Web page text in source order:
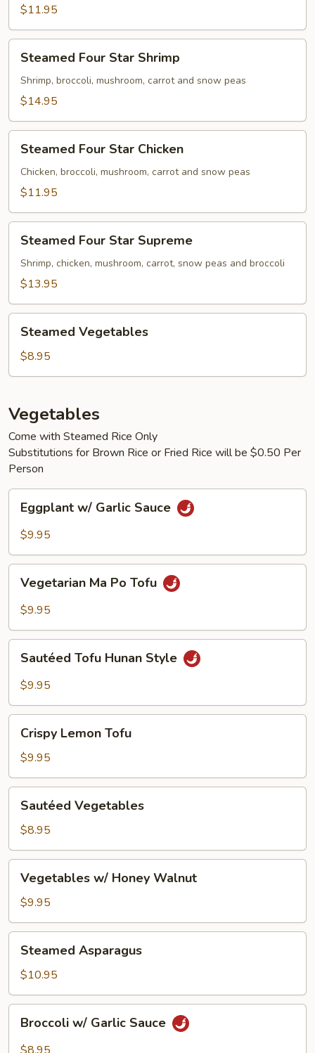
Broccoli
$11.95
Four
Star
Shrimp
Steamed Four Star Shrimp
Shrimp, broccoli, mushroom, carrot and snow peas
$14.95
Four
Star
Chicken
Steamed Four Star Chicken
Chicken, broccoli, mushroom, carrot and snow peas
$11.95
Four
Star
Supreme
Steamed Four Star Supreme
Shrimp, chicken, mushroom, carrot, snow peas and broccoli
$13.95
Vegetables
Steamed Vegetables
$8.95
Vegetables
Come with Steamed Rice Only
Substitutions for Brown Rice or Fried Rice will be $0.50 Per
Person
Garlic
Eggplant w/ Garlic Sauce
$9.95
Ma
Po
Vegetarian Ma Po Tofu
$9.95
Tofu
Hunan
Sautéed Tofu Hunan Style
$9.95
Lemon
Tofu
Crispy Lemon Tofu
$9.95
Vegetables
Sautéed Vegetables
$8.95
Honey
Walnut
Vegetables w/ Honey Walnut
$9.95
Asparagus
Steamed Asparagus
$10.95
Garlic
Broccoli w/ Garlic Sauce